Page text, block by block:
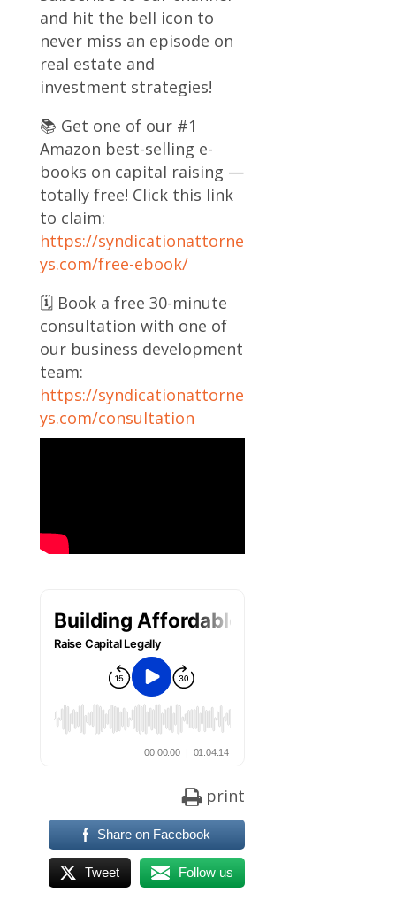
and hit the bell icon to
never miss an episode on
real estate and
investment strategies!
📚 Get one of our #1
Amazon best-selling e-
books on capital raising —
totally free! Click this link
to claim:
https://syndicationattorne
ys.com/free-ebook/
🗓️ Book a free 30-minute
consultation with one of
our business development
team:
https://syndicationattorne
ys.com/consultation
print
Share on Facebook
Tweet Follow us